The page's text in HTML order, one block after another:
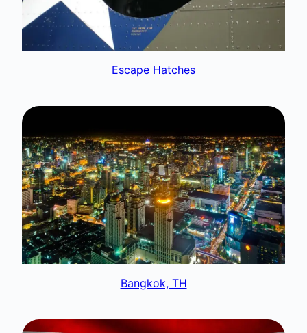
Escape Hatches
Bangkok, TH